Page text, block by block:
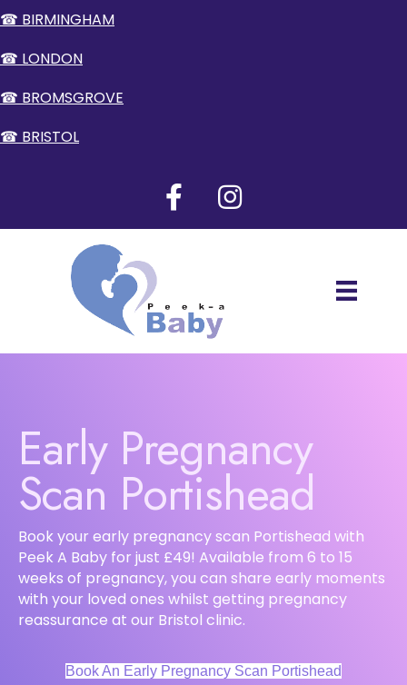
☎ BIRMINGHAM
☎ LONDON
☎ BROMSGROVE
☎ BRISTOL
Early Pregnancy
Scan Portishead
Book your early pregnancy scan Portishead with
Peek A Baby for just £49! Available from 6 to 15
weeks of pregnancy, you can share early moments
with your loved ones whilst getting pregnancy
reassurance at our Bristol clinic.
Book An Early Pregnancy Scan Portishead